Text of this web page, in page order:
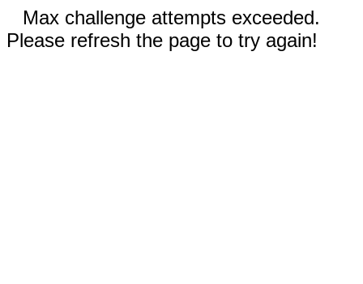
Max challenge attempts exceeded.
Please refresh the page to try again!